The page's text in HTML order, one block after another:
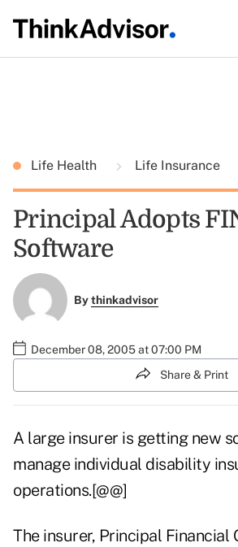
Life Health Life Insurance
Principal Adopts
Software
Bythinkadvisor
December 08, 2005 at 07:00 PM
Share & Print
A large insurer is getting new
manage individual disability
operations.[@@]
The insurer, Principal Financial